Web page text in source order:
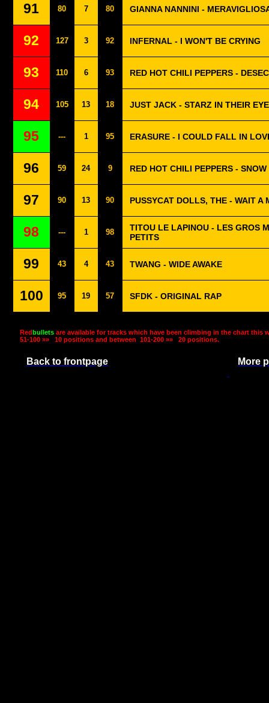
91 80 7 80 GIANNA NANNINI -
92 127 3 92 INFERNAL - I WON'T BE CRYING
93 110 6 93 RED HOT CHILI PEPPERS -
94 105 13 18 JUST JACK - STARZ IN THEIR
95 --- 1 95 ERASURE - I COULD FALL IN
96 59 24 9 RED HOT CHILI PEPPERS -
97 90 13 90 PUSSYCAT DOLLS, THE - WAIT A
98 --- 1 98
TITOU LE LAPINOU - LES GROS
PETITS
99 43 4 43 TWANG - WIDE AWAKE
100 95 19 57 SFDK - ORIGINAL RAP
Redbullets are available for tracks which have been climbing in the chart this
51-100 »»
10 positions and between 101-200 »» 20 positions.
Back to frontpage More